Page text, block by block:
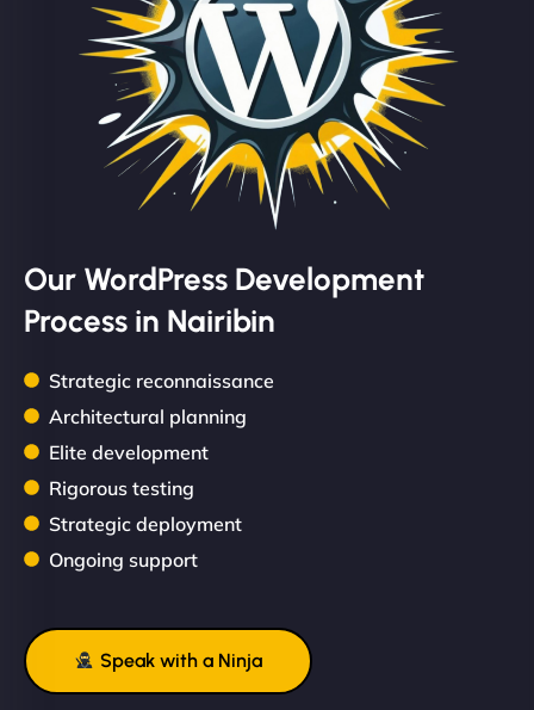
Our WordPress Development
Process in Nairibin
Strategic reconnaissance
Architectural planning
Elite development
Rigorous testing
Strategic deployment
Ongoing support
Speak with a Ninja